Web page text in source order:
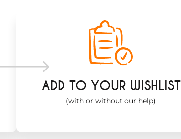
ADD TO YOUR WISHLIST
(with or without our help)